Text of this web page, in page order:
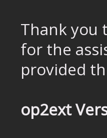
Thank you
for the
provided
op2ext